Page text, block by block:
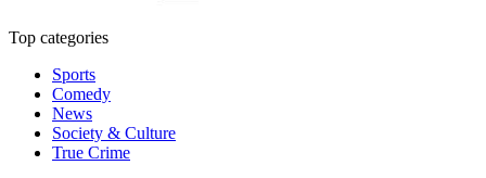
Top categories
Sports
Comedy
News
Society & Culture
True Crime